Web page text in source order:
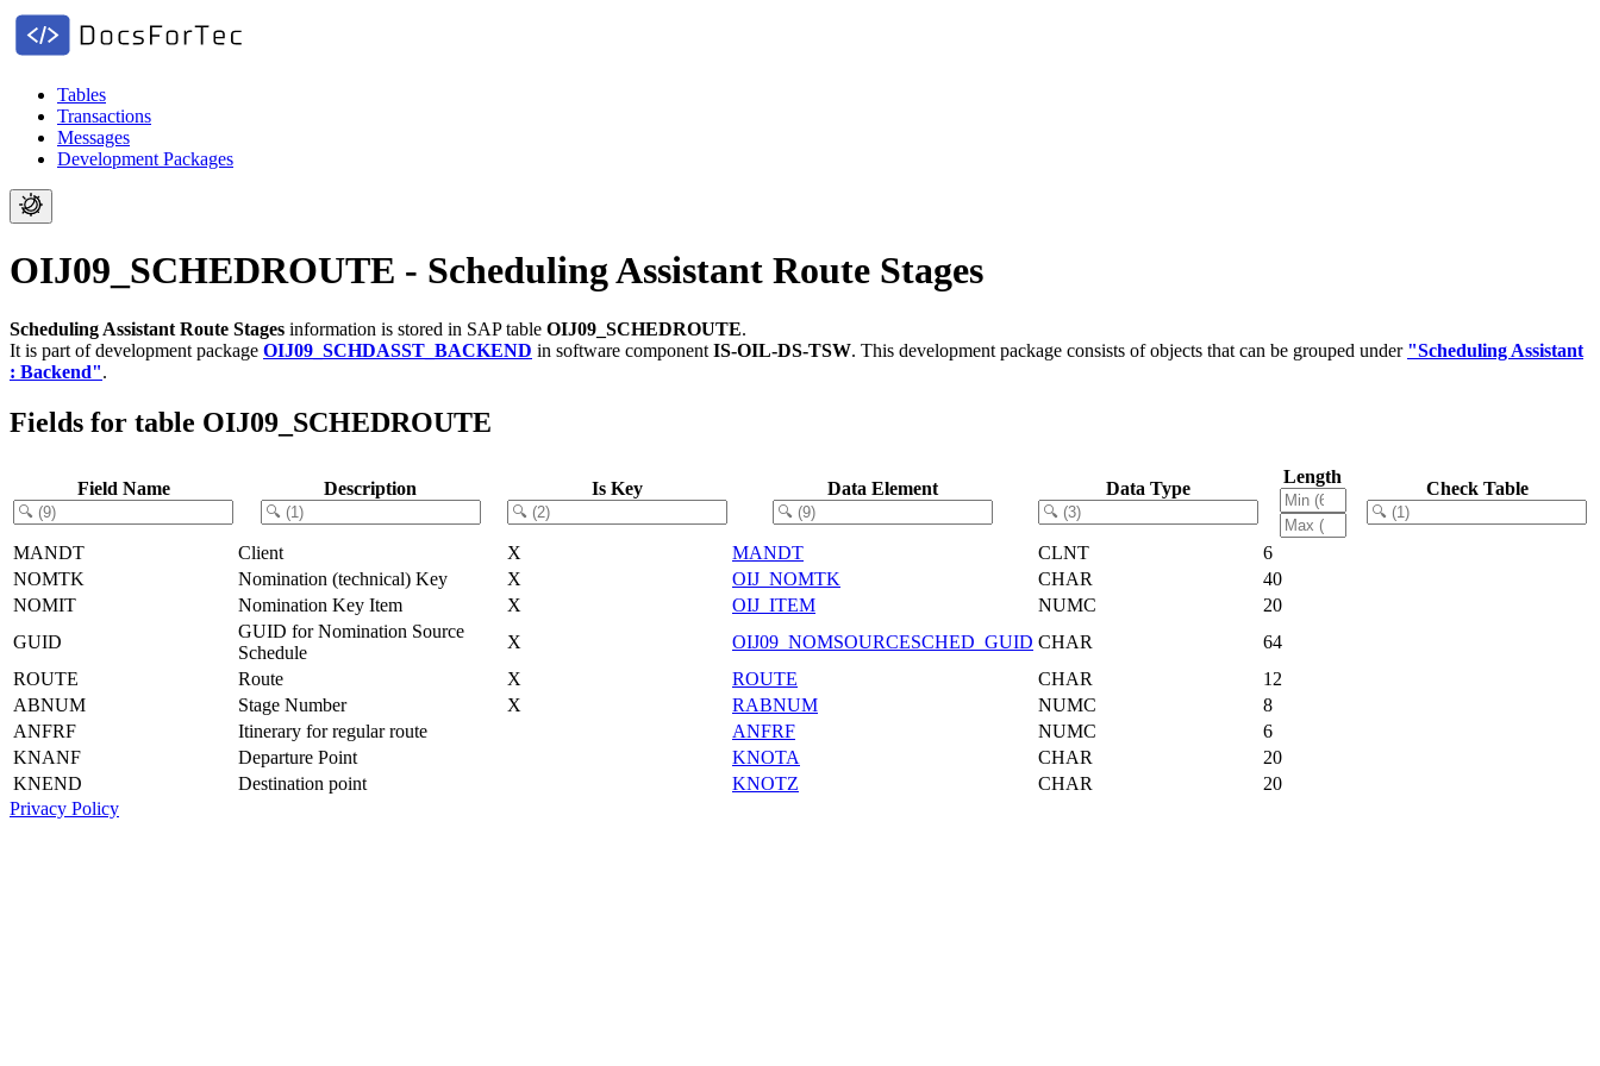
Tables
Transactions
Messages
Development Packages
OIJ09_SCHEDROUTE - Scheduling Assistant Route Stages
Scheduling Assistant Route Stages information is stored in SAP table OIJ09_SCHEDROUTE.
It is part of development package OIJ09_SCHDASST_BACKEND in software component IS-OIL-DS-TSW. This development package consists of objects that can be grouped under "Scheduling Assistant
: Backend".
Fields for table OIJ09_SCHEDROUTE
Field Name Description Is Key Data Element Data Type
Length
Check Table
MANDT Client X MANDT CLNT
6
NOMTK
Nomination (technical) Key X OIJ_NOMTK CHAR
40
NOMIT
Nomination Key Item X OIJ_ITEM NUMC
20
GUID
GUID for Nomination Source
Schedule
X OIJ09_NOMSOURCESCHED_GUID CHAR
64
ROUTE
Route X ROUTE CHAR
12
ABNUM
Stage Number X RABNUM NUMC
8
ANFRF
Itinerary for regular route ANFRF NUMC
6
KNANF
Departure Point KNOTA CHAR
20
KNEND
Destination point KNOTZ CHAR
20
Privacy Policy